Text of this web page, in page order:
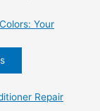
Your
Repair